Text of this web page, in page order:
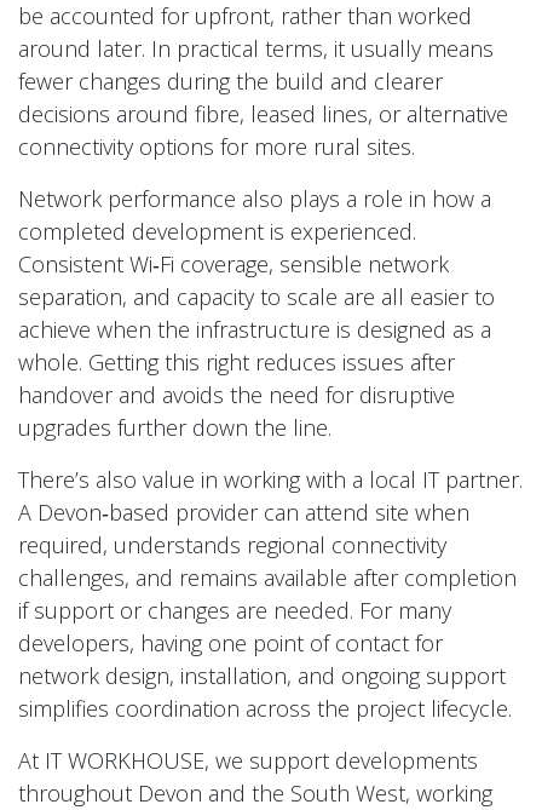
be accounted for upfront, rather than worked
around later. In practical terms, it usually means
fewer changes during the build and clearer
decisions around fibre, leased lines, or alternative
connectivity options for more rural sites.
Network performance also plays a role in how a
completed development is experienced.
Consistent Wi‑Fi coverage, sensible network
separation, and capacity to scale are all easier to
achieve when the infrastructure is designed as a
whole. Getting this right reduces issues after
handover and avoids the need for disruptive
upgrades further down the line.
There’s also value in working with a local IT partner.
A Devon‑based provider can attend site when
required, understands regional connectivity
challenges, and remains available after completion
if support or changes are needed. For many
developers, having one point of contact for
network design, installation, and ongoing support
simplifies coordination across the project lifecycle.
At IT WORKHOUSE, we support developments
throughout Devon and the South West, working